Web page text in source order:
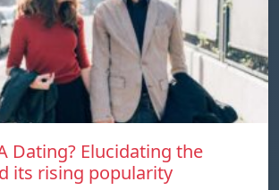
Dating? Elucidating the
its rising popularity